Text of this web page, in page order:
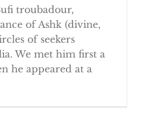
troubadour,
of Ashk (divine,
of seekers
We met him first a
he appeared at a